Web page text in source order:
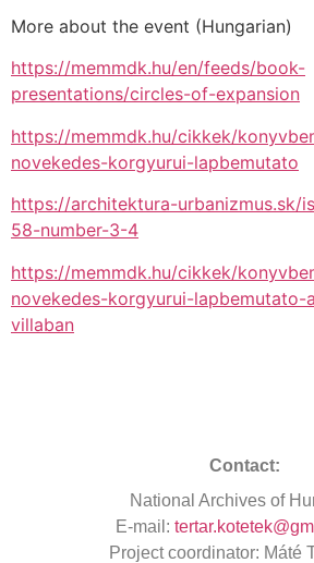
More about the event (Hungarian)
https://memmdk.hu/en/feeds/book-
presentations/circles-of-expansion
https://memmdk.hu/cikkek/
novekedes-korgyurui-lapbemutato
https://architektura-urbanizmus.sk/
58-number-3-4
https://memmdk.hu/cikkek/
novekedes-korgyurui-
villaban
Contact:
National Archivesof
E-mail:
Projectcoordinator: Máté